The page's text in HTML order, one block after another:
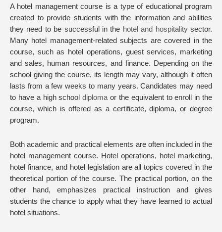
A hotel management course is a type of educational program
created to provide students with the information and abilities
they need to be successful in the hotel and hospitalitysector.
Many hotel management-related subjects are covered in the
course, such as hotel operations, guest services, marketing
and sales, human resources, and finance. Depending on the
school giving the course, its length may vary, although it often
lasts from a few weeks to many years. Candidates may need
to have a high schooldiplomaor the equivalent to enroll in the
course, which is offered as a certificate, diploma, or degree
program.
Both academic and practical elements are often included in the
hotel management course. Hotel operations, hotel marketing,
hotel finance, and hotel legislation are all topics covered in the
theoretical portion of the course. The practical portion, on the
other hand, emphasizes practical instruction and gives
students the chance to apply what they have learned to actual
hotel situations.